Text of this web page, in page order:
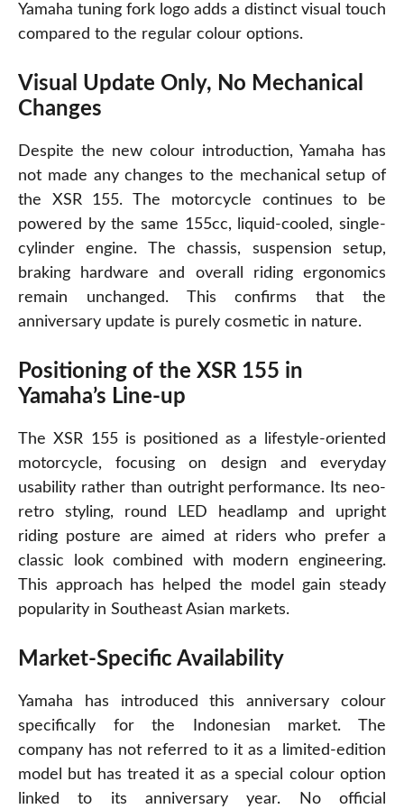
Yamaha tuning fork logo adds a distinct visual touch
compared to the regular colour options.
Visual Update Only, No Mechanical
Changes
Despite the new colour introduction, Yamaha has
not made any changes to the mechanical setup of
the XSR 155. The motorcycle continues to be
powered by the same 155cc, liquid-cooled, single-
cylinder engine. The chassis, suspension setup,
braking hardware and overall riding ergonomics
remain unchanged. This confirms that the
anniversary update is purely cosmetic in nature.
Positioning of the XSR 155 in
Yamaha’s Line-up
The XSR 155 is positioned as a lifestyle-oriented
motorcycle, focusing on design and everyday
usability rather than outright performance. Its neo-
retro styling, round LED headlamp and upright
riding posture are aimed at riders who prefer a
classic look combined with modern engineering.
This approach has helped the model gain steady
popularity in Southeast Asian markets.
Market-Specific Availability
Yamaha has introduced this anniversary colour
specifically for the Indonesian market. The
company has not referred to it as a limited-edition
model but has treated it as a special colour option
linked to its anniversary year. No official